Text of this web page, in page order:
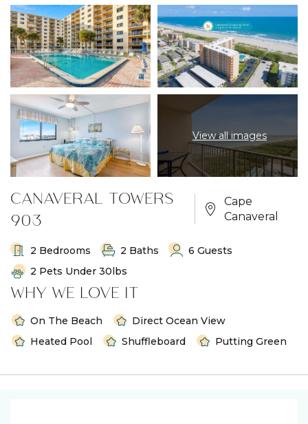
View all images
CANAVERAL TOWERS
903
Cape
Canaveral
2 Bedrooms 2 Baths
6 Guests
2 Pets Under 30lbs
WHY WE LOVE IT
On The Beach
Direct Ocean View
Heated Pool
Shuffleboard Putting Green